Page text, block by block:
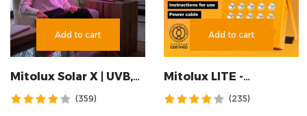
Add to cart
Mitolux Solar X | UVB,
10 Wavelengths
(359)
Add to cart
Mitolux LITE -
(235)